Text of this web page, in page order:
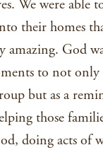
We were able
their homes
amazing. God
to not only
but as a
those
doing acts of